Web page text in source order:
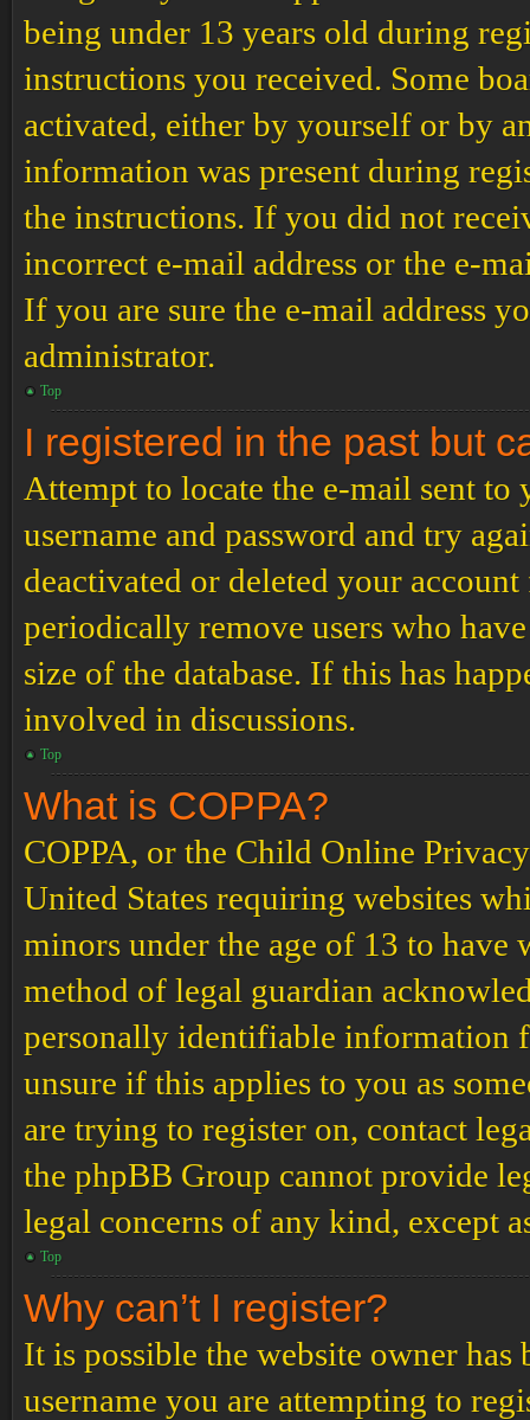
being under 13 years old during
instructions you received. Some
activated, either by yourself or by
information was present during
the instructions. If you did not
incorrect e-mail address or the e-
If you are sure the e-mail address
administrator.
Top
I registered in the past but
Attempt to locate the e-mail sent
username and password and try
deactivated or deleted your
periodically remove users who
size of the database. If this has
involved in discussions.
Top
What is COPPA?
COPPA, or the Child Online
United States requiring websites
minors under the age of 13 to have
method of legal guardian
personally identifiable information
unsure if this applies to you as
are trying to register on, contact
the phpBB Group cannot provide
legal concerns of any kind, except
Top
Why can’t I register?
It is possible the website owner
username you are attempting to